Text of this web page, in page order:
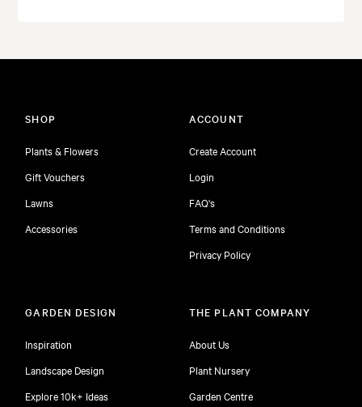
SHOP
Plants & Flowers
Gift Vouchers
Lawns
Accessories
ACCOUNT
Create Account
Login
FAQ's
Terms and Conditions
Privacy Policy
GARDEN DESIGN
Inspiration
Landscape Design
Explore 10k+ Ideas
THE PLANT COMPANY
About Us
Plant Nursery
Garden Centre